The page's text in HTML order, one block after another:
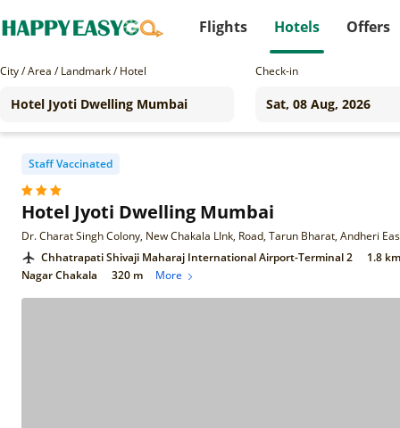
Flights Hotels Offers
City / Area / Landmark / Hotel Check-in
Staff Vaccinated
Hotel Jyoti Dwelling Mumbai
Chhatrapati Shivaji Maharaj International Airport-Terminal 2
1.8 km
Nagar Chakala
320 m More